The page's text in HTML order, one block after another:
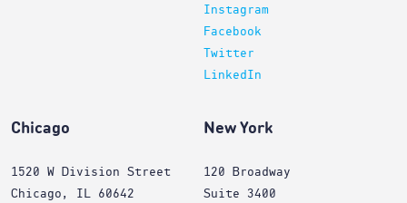
Instagram
Facebook
Twitter
LinkedIn
Chicago
1520 W Division Street
Chicago, IL 60642
New York
120 Broadway
Suite 3400